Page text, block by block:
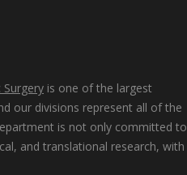
is one of the largest
our divisions represent all of the
is not only committed to
and translational research, with